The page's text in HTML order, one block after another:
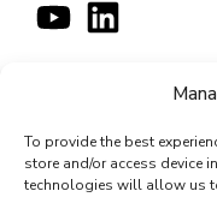
To provide the best
store and/or access device
technologies will allow us
CONTACT